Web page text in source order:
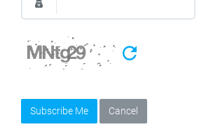
Subscribe Me Cancel